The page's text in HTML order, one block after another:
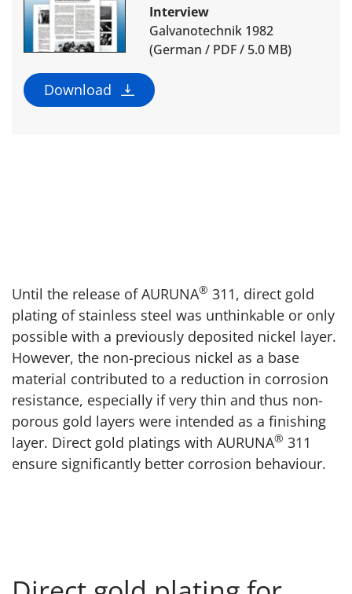
Interview
Galvanotechnik 1982
(German / PDF / 5.0 MB)
Download
Until the release of AURUNA® 311, direct gold
plating of stainless steel was unthinkable or only
possible with a previously deposited nickel layer.
However, the non-precious nickel as a base
material contributed to a reduction in corrosion
resistance, especially if very thin and thus non-
porous gold layers were intended as a finishing
layer. Direct gold platings with AURUNA® 311
ensure significantly better corrosion behaviour.